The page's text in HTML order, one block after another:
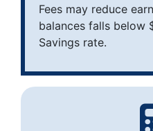
Fees may reduce
balances falls below
Savings rate.